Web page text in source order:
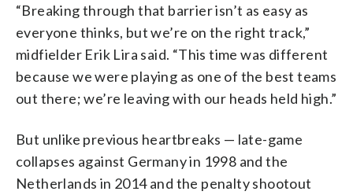
“Breaking through that barrier isn’t as easy as
everyone thinks, but we’re on the right track,”
midfielder Erik Lira said. “This time was different
because we were playing as one of the best teams
out there; we’re leaving with our heads held high.”
But unlike previous heartbreaks — late-game
collapses against Germany in 1998 and the
Netherlands in 2014 and the penalty shootout